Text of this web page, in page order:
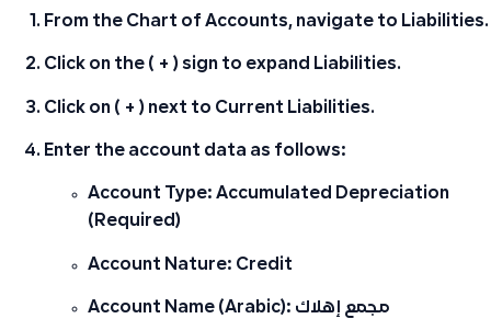
From the Chart of Accounts, navigate to Liabilities.
Click on the ( + ) sign to expand Liabilities.
Click on ( + ) next to Current Liabilities.
Enter the account data as follows:
Account Type: Accumulated Depreciation
(Required)
Account Nature: Credit
Account Name (Arabic): مجمع إهلاك